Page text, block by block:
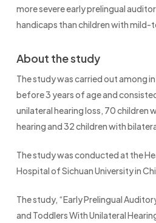
more severe early prelingual
handicaps than children with
About the study
The study was carried out among
before 3 years of age and
unilateral hearing loss, 70 children
hearing and 32 children with
The study was conducted at the
Hospital of Sichuan University in
The study, “Early Prelingual
and Toddlers With Unilateral